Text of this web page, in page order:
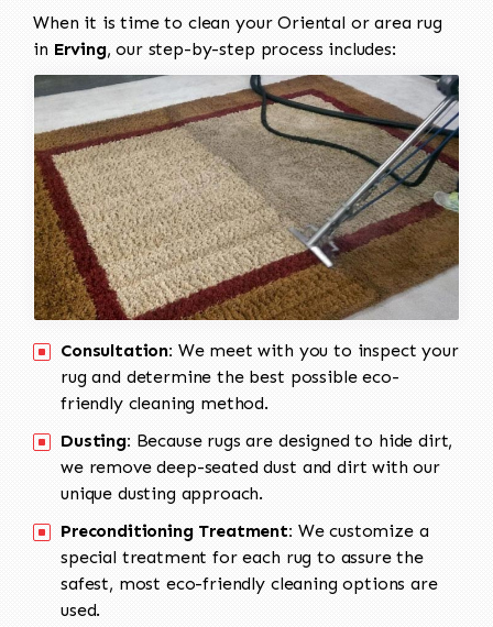
When it is time to clean your Oriental or area rug
in Erving, our step-by-step process includes:
Consultation: We meet with you to inspect your
rug and determine the best possible eco-
friendly cleaning method.
Dusting: Because rugs are designed to hide dirt,
we remove deep-seated dust and dirt with our
unique dusting approach.
Preconditioning Treatment: We customize a
special treatment for each rug to assure the
safest, most eco-friendly cleaning options are
used.